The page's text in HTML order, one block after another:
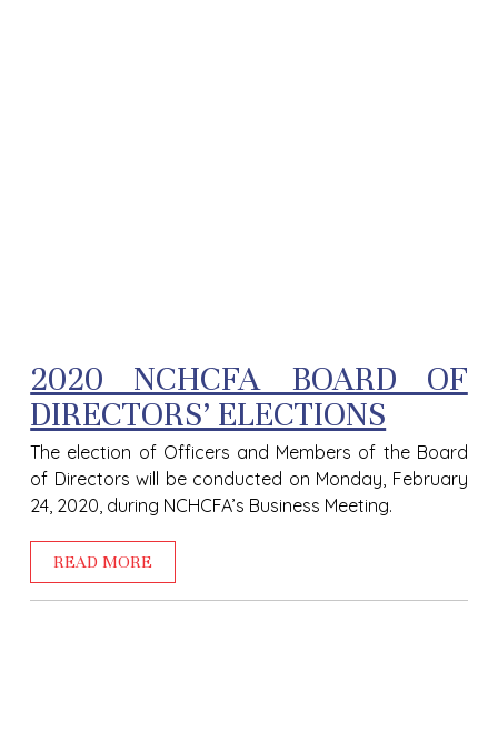
2020 NCHCFA BOARD OF
DIRECTORS’ ELECTIONS
The election of Officers and Members of the Board
of Directors will be conducted on Monday, February
24, 2020, during NCHCFA’s Business Meeting.
READ MORE